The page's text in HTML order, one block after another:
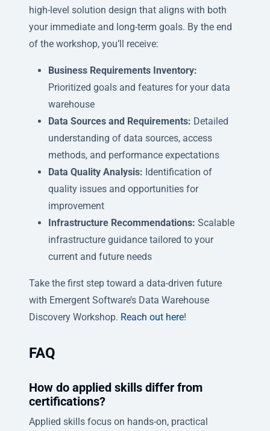
high-level solution design that aligns with both
your immediate and long-term goals. By the end
of the workshop, you’ll receive:
Business Requirements Inventory:
Prioritized goals and features for your data
warehouse
Data Sources and Requirements: Detailed
understanding of data sources, access
methods, and performance expectations
Data Quality Analysis: Identification of
quality issues and opportunities for
improvement
Infrastructure Recommendations: Scalable
infrastructure guidance tailored to your
current and future needs
Take the first step toward a data-driven future
with Emergent Software’s Data Warehouse
Discovery Workshop. Reach out here!
FAQ
How do applied skills differ from
certifications?
Applied skills focus on hands-on, practical